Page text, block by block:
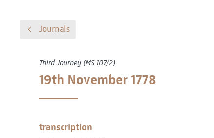
Journals
Third Journey (MS 107/2)
19th November 1778
transcription